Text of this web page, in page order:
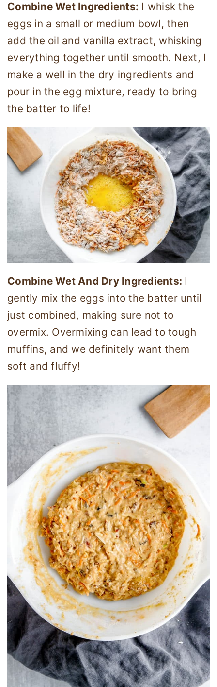
Combine Wet Ingredients: I whisk the
eggs in a small or medium bowl, then
add the oil and vanilla extract, whisking
everything together until smooth. Next, I
make a well in the dry ingredients and
pour in the egg mixture, ready to bring
the batter to life!
Combine Wet And Dry Ingredients: I
gently mix the eggs into the batter until
just combined, making sure not to
overmix. Overmixing can lead to tough
muffins, and we definitely want them
soft and fluffy!